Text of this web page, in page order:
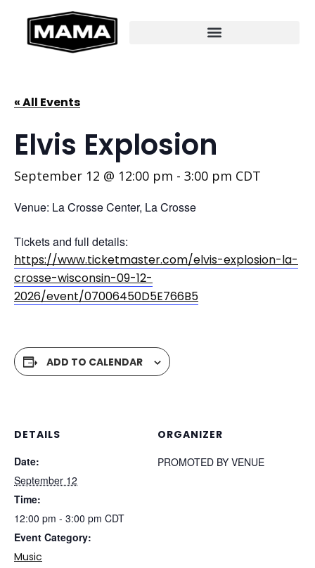
« All Events
Elvis Explosion
September 12 @ 12:00 pm - 3:00 pm CDT
Venue: La Crosse Center, La Crosse
Tickets and full details:
https://www.ticketmaster.com/elvis-explosion-la-
crosse-wisconsin-09-12-
2026/event/07006450D5E766B5
ADD TO CALENDAR
DETAILS
Date:
September 12
Time:
12:00 pm - 3:00 pm CDT
Event Category:
Music
ORGANIZER
PROMOTED BY VENUE